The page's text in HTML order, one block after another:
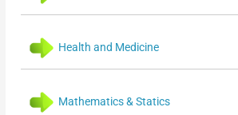
Health and Medicine
Mathematics & Statics